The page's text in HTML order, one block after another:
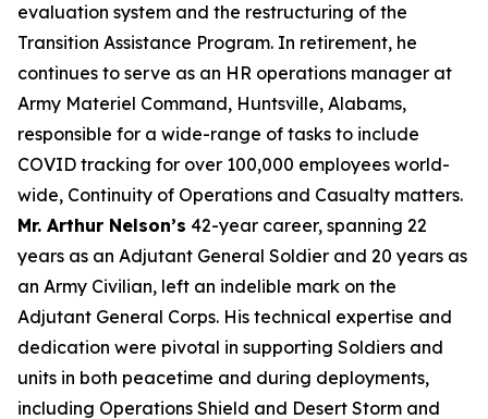
evaluation system and the restructuring of the
Transition Assistance Program. In retirement, he
continues to serve as an HR operations manager at
Army Materiel Command, Huntsville, Alabams,
responsible for a wide-range of tasks to include
COVID tracking for over 100,000 employees world-
wide, Continuity of Operations and Casualty matters.
Mr. Arthur Nelson’s 42-year career, spanning 22
years as an Adjutant General Soldier and 20 years as
an Army Civilian, left an indelible mark on the
Adjutant General Corps. His technical expertise and
dedication were pivotal in supporting Soldiers and
units in both peacetime and during deployments,
including Operations Shield and Desert Storm and